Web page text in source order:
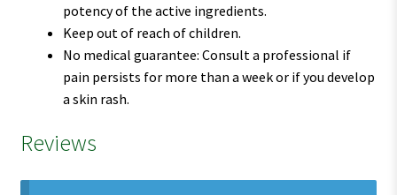
potency of the active ingredients.
Keep out of reach of children.
No medical guarantee: Consult a professional if
pain persists for more than a week or if you develop
a skin rash.
Reviews